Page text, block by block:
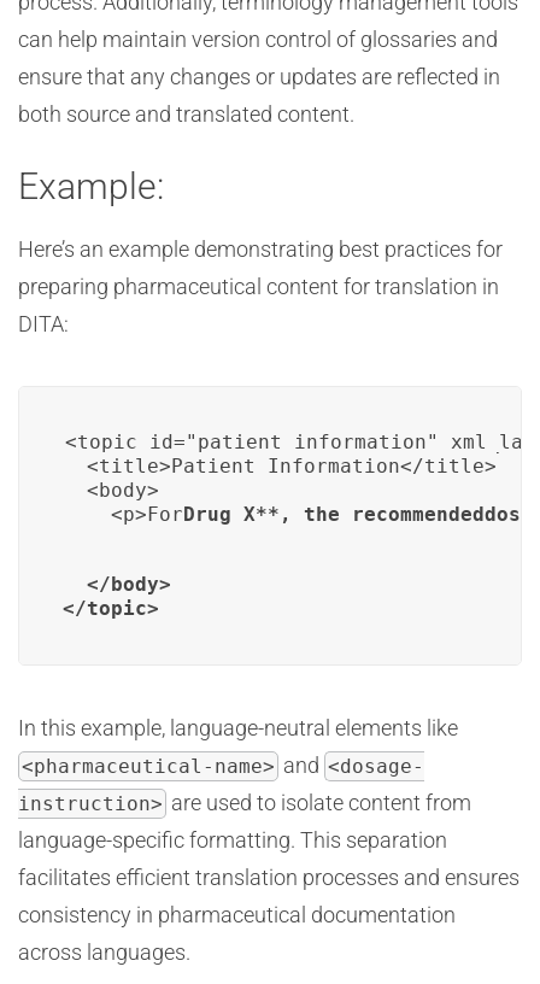
can help maintain version control of glossaries and
ensure that any changes or updates are reflected in
both source and translated content.
Example:
Here’s an example demonstrating best practices for
preparing pharmaceutical content for translation in
DITA:
<topic id="patient_information"
  <title>Patient Information</title>
  <body>
    <p>For
Drug X**, the recommended
  </body>
In this example, language-neutral elements like
<pharmaceutical-name> and <dosage-
instruction> are used to isolate content from
language-specific formatting. This separation
facilitates efficient translation processes and ensures
consistency in pharmaceutical documentation
across languages.